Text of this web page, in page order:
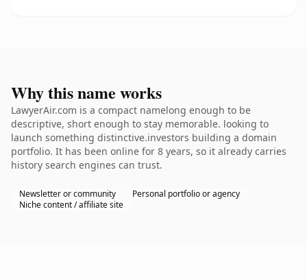
Why this name works
LawyerAir.com is a compact namelong enough to be
descriptive, short enough to stay memorable. looking to
launch something distinctive.investors building a domain
portfolio. It has been online for 8 years, so it already carries
history search engines can trust.
Newsletter or community
Personal portfolio or agency
Niche content / affiliate site